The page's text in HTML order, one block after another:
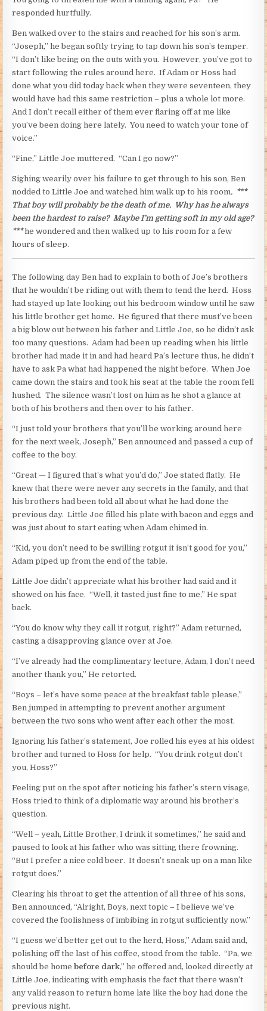
responded hurtfully.
Ben walked over to the stairs and reached for his son’s arm.
“Joseph,” he began softly trying to tap down his son’s temper.
“I don’t like being on the outs with you. However, you’ve got to
start following the rules around here. If Adam or Hoss had
done what you did today back when they were seventeen, they
would have had this same restriction – plus a whole lot more.
And I don’t recall either of them ever flaring off at me like
you’ve been doing here lately. You need to watch your tone of
voice.”
“Fine,” Little Joe muttered. “Can I go now?”
Sighing wearily over his failure to get through to his son, Ben
nodded to Little Joe and watched him walk up to his room. ***
That boy will probably be the death of me. Why has he always
been the hardest to raise? Maybe I’m getting soft in my old age?
***he wondered and then walked up to his room for a few
hours of sleep.
The following day Ben had to explain to both of Joe’s brothers
that he wouldn’t be riding out with them to tend the herd. Hoss
had stayed up late looking out his bedroom window until he saw
his little brother get home. He figured that there must’ve been
a big blow out between his father and Little Joe, so he didn’t ask
too many questions. Adam had been up reading when his little
brother had made it in and had heard Pa’s lecture thus, he didn’t
have to ask Pa what had happened the night before. When Joe
came down the stairs and took his seat at the table the room fell
hushed. The silence wasn’t lost on him as he shot a glance at
both of his brothers and then over to his father.
“I just told your brothers that you’ll be working around here
for the next week, Joseph,” Ben announced and passed a cup of
coffee to the boy.
“Great — I figured that’s what you’d do,” Joe stated flatly. He
knew that there were never any secrets in the family, and that
his brothers had been told all about what he had done the
previous day. Little Joe filled his plate with bacon and eggs and
was just about to start eating when Adam chimed in.
“Kid, you don’t need to be swilling rotgut it isn’t good for you,”
Adam piped up from the end of the table.
Little Joe didn’t appreciate what his brother had said and it
showed on his face. “Well, it tasted just fine to me,” He spat
back.
“You do know why they call it rotgut, right?” Adam returned,
casting a disapproving glance over at Joe.
“I’ve already had the complimentary lecture, Adam, I don’t need
another thank you,” He retorted.
“Boys – let’s have some peace at the breakfast table please,”
Ben jumped in attempting to prevent another argument
between the two sons who went after each other the most.
Ignoring his father’s statement, Joe rolled his eyes at his oldest
brother and turned to Hoss for help. “You drink rotgut don’t
you, Hoss?”
Feeling put on the spot after noticing his father’s stern visage,
Hoss tried to think of a diplomatic way around his brother’s
question.
“Well – yeah, Little Brother, I drink it sometimes,” he said and
paused to look at his father who was sitting there frowning.
“But I prefer a nice cold beer. It doesn’t sneak up on a man like
rotgut does.”
Clearing his throat to get the attention of all three of his sons,
Ben announced, “Alright, Boys, next topic – I believe we’ve
covered the foolishness of imbibing in rotgut sufficiently now.”
“I guess we’d better get out to the herd, Hoss,” Adam said and,
polishing off the last of his coffee, stood from the table. “Pa, we
should be homebefore dark,” he offered and, looked directly at
Little Joe, indicating with emphasis the fact that there wasn’t
any valid reason to return home late like the boy had done the
previous night.